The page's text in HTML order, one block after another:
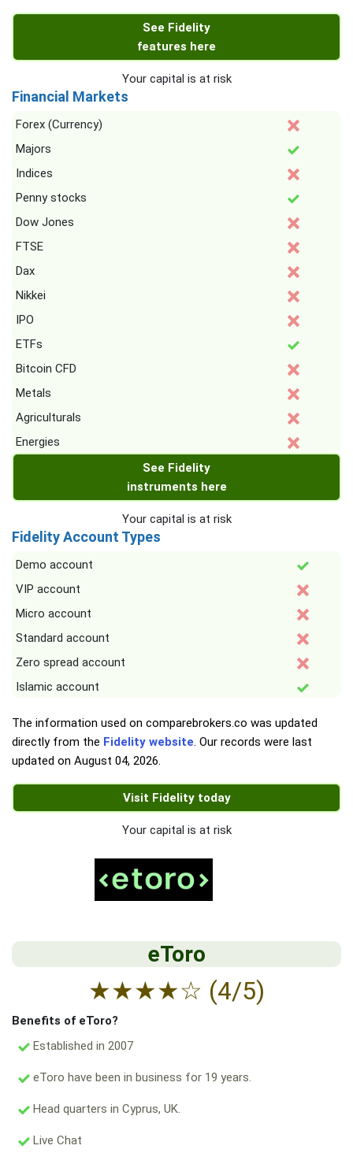
See Fidelity
features here
Your capital is at risk
Financial Markets
Forex (Currency)
Majors
Indices
Penny stocks
Dow Jones
FTSE
Dax
Nikkei
IPO
ETFs
Bitcoin CFD
Metals
Agriculturals
Energies
See Fidelity
instruments here
Your capital is at risk
Fidelity Account Types
Demo account
VIP account
Micro account
Standard account
Zero spread account
Islamic account
The information used on comparebrokers.co was updated
directly from the Fidelity website. Our records were last
updated on August 04, 2026.
Visit Fidelity today
Your capital is at risk
eToro
★★★★☆ (4/5)
Benefits of eToro?
Established in 2007
eToro have been in business for 19 years.
Head quarters in Cyprus, UK.
Live Chat